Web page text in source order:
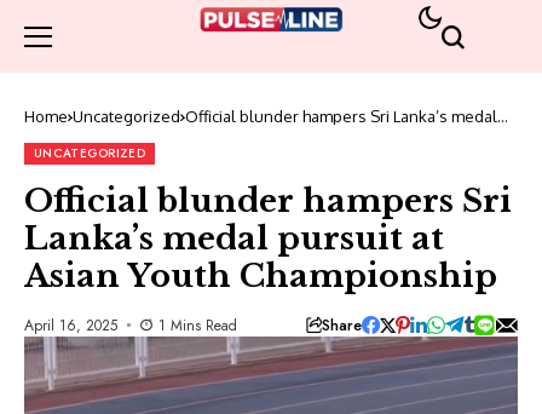
Home Uncategorized Official blunder hampers Sri Lanka’s medal
UNCATEGORIZED
Official blunder hampers Sri
Lanka’s medal pursuit at
Asian Youth Championship
April 16, 2025 1 Mins Read Share